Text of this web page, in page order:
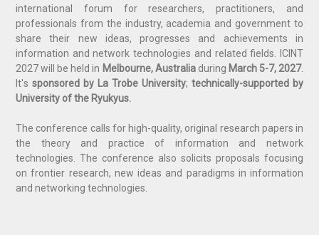
international forum for researchers, practitioners, and
professionals from the industry, academia and government to
share their new ideas, progresses and achievements in
information and network technologies and related fields. ICINT
2027 will be held in Melbourne, Australiaduring March 5-7, 2027​.
It's sponsored by La Trobe University; technically-supported by
University of the Ryukyus.
The conference calls for high-quality, original research papers in
the theory and practice of information and network
technologies. The conference also solicits proposals focusing
on frontier research, new ideas and paradigms in information
and networking technologies.